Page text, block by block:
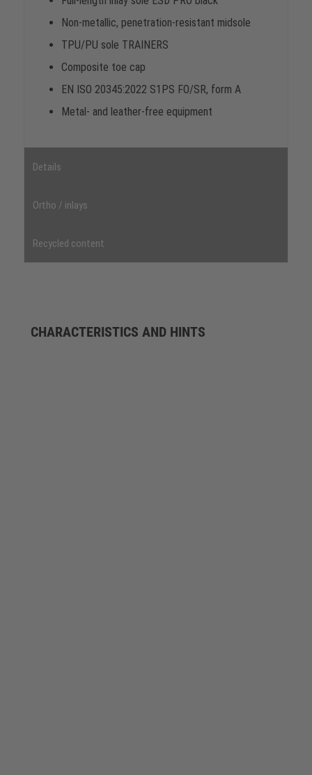
Non-metallic, penetration-resistant midsole
TPU/PU sole TRAINERS
Composite toe cap
EN ISO 20345:2022 S1PS FO/SR, form A
Metal- and leather-free equipment
Details
Ortho / inlays
Recycled content
CHARACTERISTICS AND HINTS